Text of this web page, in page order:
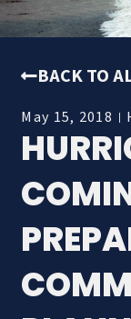
BACK TO
May 15, 2018